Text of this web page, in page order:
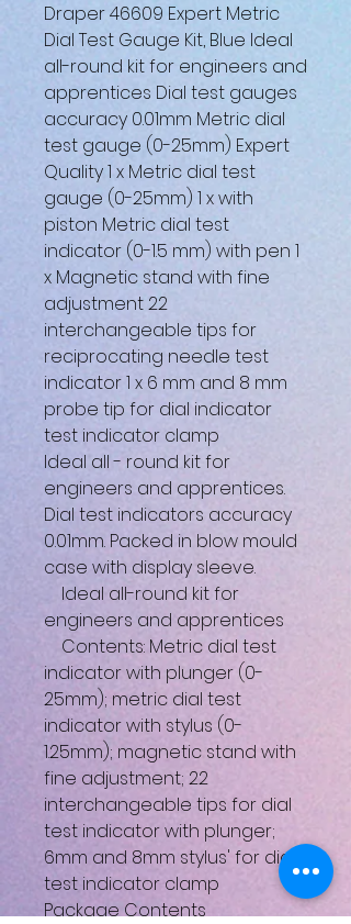
Draper 46609 Expert Metric
Dial Test Gauge Kit, Blue Ideal
all-round kit for engineers and
apprentices Dial test gauges
accuracy 0.01mm Metric dial
test gauge (0-25mm) Expert
Quality 1 x Metric dial test
gauge (0-25mm) 1 x with
piston Metric dial test
indicator (0-1.5 mm) with pen 1
x Magnetic stand with fine
adjustment 22
interchangeable tips for
reciprocating needle test
indicator 1 x 6 mm and 8 mm
probe tip for dial indicator
test indicator clamp
Ideal all - round kit for
engineers and apprentices.
Dial test indicators accuracy
0.01mm. Packed in blow mould
case with display sleeve.
Ideal all-round kit for
engineers and apprentices
Contents: Metric dial test
indicator with plunger (0-
25mm); metric dial test
indicator with stylus (0-
1.25mm); magnetic stand with
fine adjustment; 22
interchangeable tips for dial
test indicator with plunger;
6mm and 8mm stylus' for dial
test indicator clamp
Package Contents